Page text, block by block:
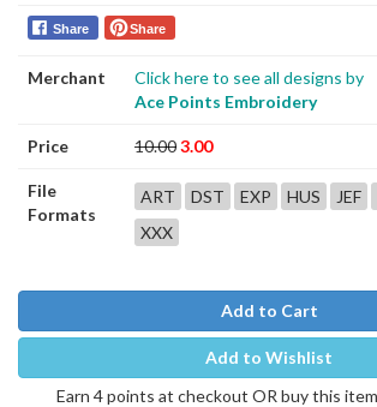
Share Share
Merchant
Click here to see all designs by
Ace Points Embroidery
Price 10.003.00
File
Formats
ART DST EXP HUS JEF
XXX
Add to Cart
Add to Wishlist
Earn 4 points at checkout OR buy this